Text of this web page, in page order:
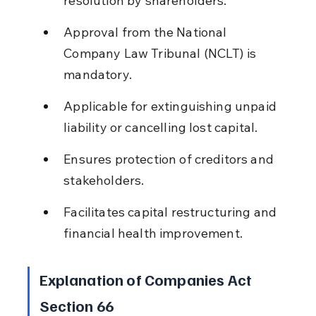
Approval from the National
Company Law Tribunal (NCLT) is
mandatory.
Applicable for extinguishing unpaid
liability or cancelling lost capital.
Ensures protection of creditors and
stakeholders.
Facilitates capital restructuring and
financial health improvement.
Explanation of Companies Act
Section 66